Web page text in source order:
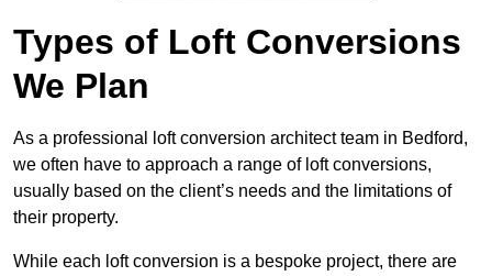
Types of Loft Conversions
We Plan
As a professional loft conversion architect team in Bedford,
we often have to approach a range of loft conversions,
usually based on the client’s needs and the limitations of
their property.
While each loft conversion is a bespoke project, there are